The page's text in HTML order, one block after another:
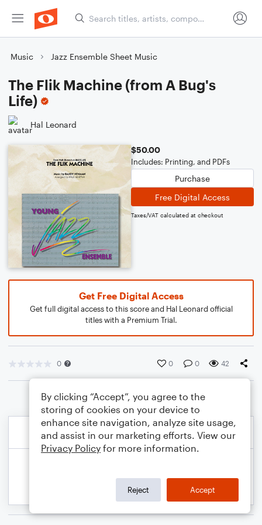
Music Jazz Ensemble Sheet Music
The Flik Machine (from A Bug's
Life)
Hal Leonard
$50.00
Includes: Printing, and PDFs
Purchase
Free Digital Access
Taxes/VAT calculated at checkout
Get Free Digital Access
Get full digital access to this score and Hal Leonard official
titles with a Premium Trial.
0 0 0 42
By clicking “Accept”, you agree to the
storing of cookies on your device to
enhance site navigation, analyze site usage,
and assist in our marketing efforts. View our
Privacy Policy for more information.
Reject Accept